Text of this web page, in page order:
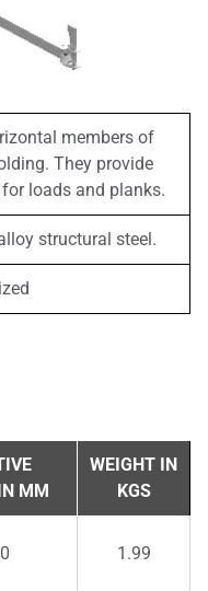
members of
They provide
loads and planks.
structural steel.
MM
WEIGHT IN
KGS
1.99